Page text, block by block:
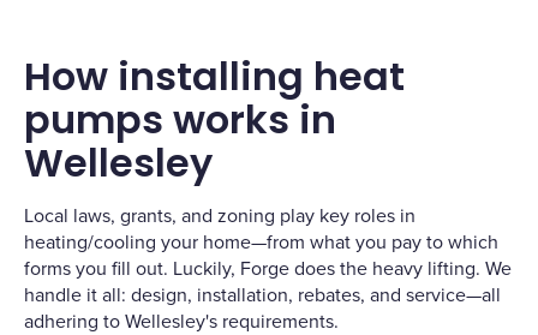
How installing heat
pumps works in
Wellesley
Local laws, grants, and zoning play key roles in
heating/cooling your home—from what you pay to which
forms you fill out. Luckily, Forge does the heavy lifting. We
handle it all: design, installation, rebates, and service—all
adhering to Wellesley's requirements.